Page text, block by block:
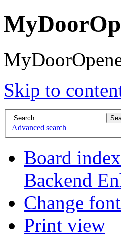
Skip to
Advanced search
Board index
Backend
Change
Print view